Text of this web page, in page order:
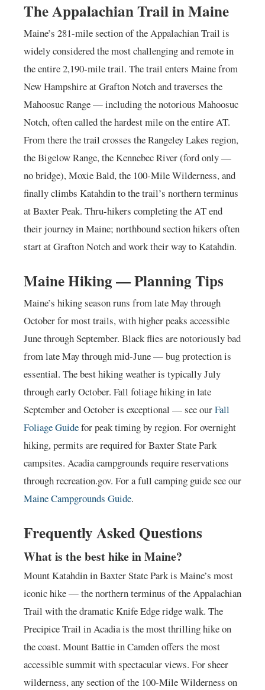
The Appalachian Trail in Maine
Maine’s 281-mile section of the Appalachian Trail is
widely considered the most challenging and remote in
the entire 2,190-mile trail. The trail enters Maine from
New Hampshire at Grafton Notch and traverses the
Mahoosuc Range — including the notorious Mahoosuc
Notch, often called the hardest mile on the entire AT.
From there the trail crosses the Rangeley Lakes region,
the Bigelow Range, the Kennebec River (ford only —
no bridge), Moxie Bald, the 100-Mile Wilderness, and
finally climbs Katahdin to the trail’s northern terminus
at Baxter Peak. Thru-hikers completing the AT end
their journey in Maine; northbound section hikers often
start at Grafton Notch and work their way to Katahdin.
Maine Hiking — Planning Tips
Maine’s hiking season runs from late May through
October for most trails, with higher peaks accessible
June through September. Black flies are notoriously bad
from late May through mid-June — bug protection is
essential. The best hiking weather is typically July
through early October. Fall foliage hiking in late
September and October is exceptional — see ourFall
Foliage Guidefor peak timing by region. For overnight
hiking, permits are required for Baxter State Park
campsites. Acadia campgrounds require reservations
through recreation.gov. For a full camping guide see our
Maine Campgrounds Guide.
Frequently Asked Questions
What is the best hike in Maine?
Mount Katahdin in Baxter State Park is Maine’s most
iconic hike — the northern terminus of the Appalachian
Trail with the dramatic Knife Edge ridge walk. The
Precipice Trail in Acadia is the most thrilling hike on
the coast. Mount Battie in Camden offers the most
accessible summit with spectacular views. For sheer
wilderness, any section of the 100-Mile Wilderness on